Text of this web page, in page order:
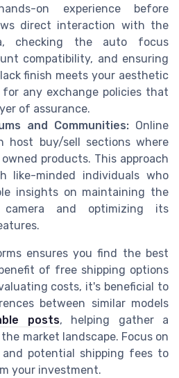
on experience before
direct interaction with the
checking the auto focus
compatibility, and ensuring
finish meets your aesthetic
for any exchange policies that
of assurance.
and Communities: Online
host buy/sell sections where
products. This approach
like-minded individuals who
insights on maintaining the
camera and optimizing its
ensures you find the best
of free shipping options
costs, it's beneficial to
between similar models
posts, helping gather a
market landscape. Focus on
potential shipping fees to
your investment.